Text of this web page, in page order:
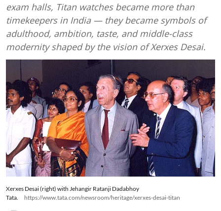
exam halls, Titan watches became more than
timekeepers in India — they became symbols of
adulthood, ambition, taste, and middle-class
modernity shaped by the vision of Xerxes Desai.
Xerxes Desai (right) with Jehangir Ratanji Dadabhoy
Tata.
https://www.tata.com/newsroom/heritage/xerxes-desai-titan